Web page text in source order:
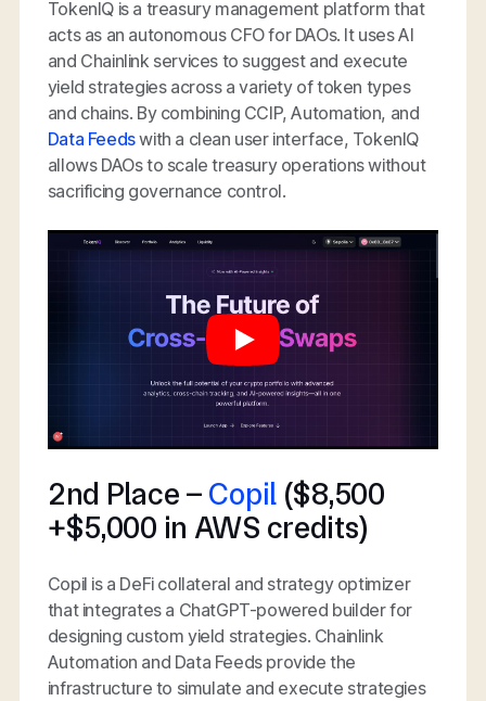
TokenIQ is a treasury management platform that
acts as an autonomous CFO for DAOs. It uses AI
and Chainlink services to suggest and execute
yield strategies across a variety of token types
and chains. By combining CCIP, Automation, and
Data Feedswith a clean user interface, TokenIQ
allows DAOs to scale treasury operations without
sacrificing governance control.
2nd Place – Copil ($8,500
+$5,000 in AWS credits)
Copil is a DeFi collateral and strategy optimizer
that integrates a ChatGPT-powered builder for
designing custom yield strategies. Chainlink
Automation and Data Feeds provide the
infrastructure to simulate and execute strategies